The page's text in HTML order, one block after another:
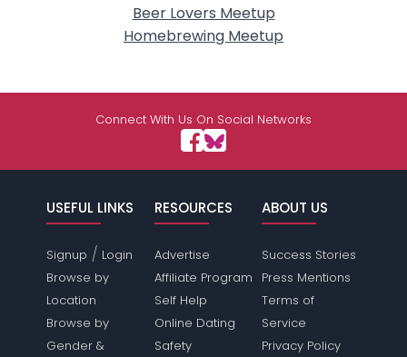
Beer Lovers Meetup
Homebrewing Meetup
Connect With Us On Social Networks
USEFUL LINKS
Signup / Login
Browse by
Location
Browse by
Gender &
RESOURCES
Advertise
Affiliate Program
Self Help
Online Dating
Safety
ABOUT US
Success Stories
Press Mentions
Terms of
Service
Privacy Policy